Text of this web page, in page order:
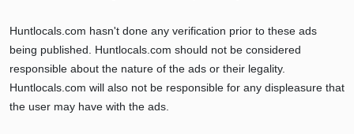
Huntlocals.com hasn't done any verification prior to these ads
being published. Huntlocals.com should not be considered
responsible about the nature of the ads or their legality.
Huntlocals.com will also not be responsible for any displeasure that
the user may have with the ads.